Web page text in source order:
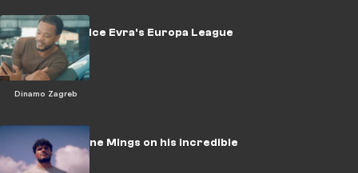
Dinamo Zagreb
WATCH: Patrice Evra's Europa League
challenge
WATCH: Tyrone Mings on his incredible
rise